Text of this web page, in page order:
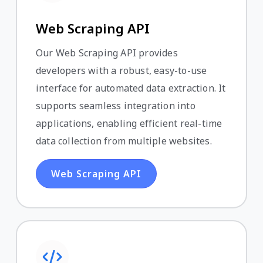
Web Scraping API
Our Web Scraping API provides
developers with a robust, easy-to-use
interface for automated data extraction. It
supports seamless integration into
applications, enabling efficient real-time
data collection from multiple websites.
Web Scraping API